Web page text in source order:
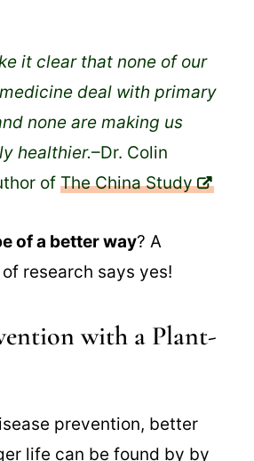
it clear that none of our
deal with primary
none are making us
healthier.–Dr. Colin
of The China Study
of a better way? A
research says yes!
with a Plant-
prevention, better
life can be found by by